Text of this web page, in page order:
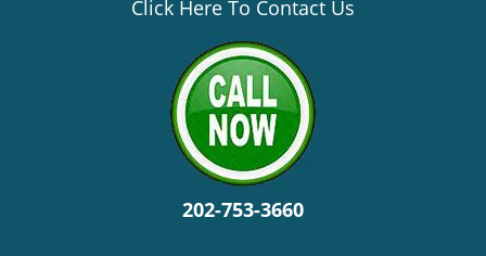
Click Here To Contact Us
202-753-3660